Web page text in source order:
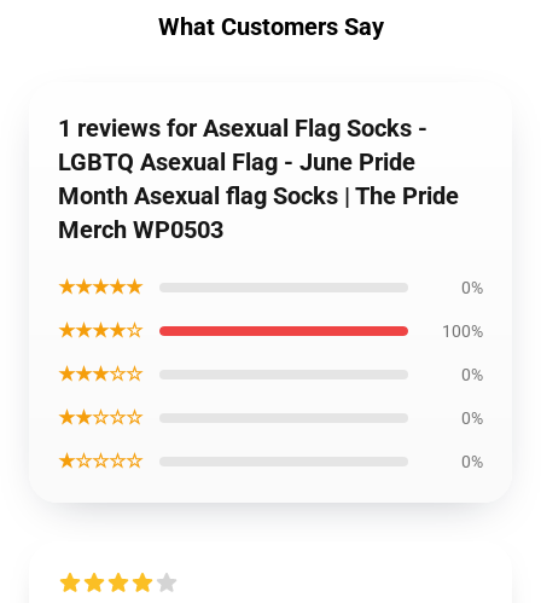
What Customers Say
1 reviews for Asexual Flag Socks -
LGBTQ Asexual Flag - June Pride
Month Asexual flag Socks | The Pride
Merch WP0503
★★★★★ 0%
★★★★☆ 100%
★★★☆☆ 0%
★★☆☆☆ 0%
★☆☆☆☆ 0%